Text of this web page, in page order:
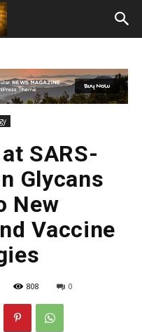
SARS-
Glycans
New
Vaccine
808 0